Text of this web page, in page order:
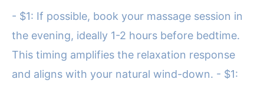
- $1: If possible, book your massage session in
the evening, ideally 1-2 hours before bedtime.
This timing amplifies the relaxation response
and aligns with your natural wind-down. - $1: